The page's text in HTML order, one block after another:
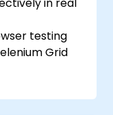
testing
Grid